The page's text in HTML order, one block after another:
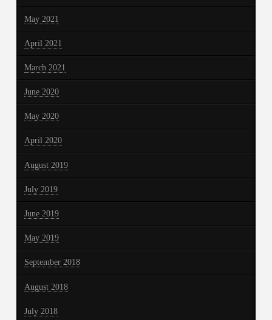
May 2021
April 2021
March 2021
June 2020
May 2020
April 2020
August 2019
July 2019
June 2019
May 2019
September 2018
August 2018
July 2018